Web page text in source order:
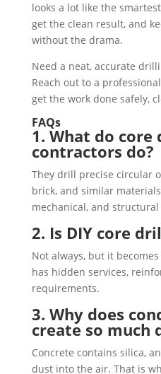
looks a lot like the
get the clean result, and
without the drama.
Need a neat, accurate
Reach out to a
get the work done safely,
FAQs
1. What do
contractors do?
They drill precise circular
brick, and similar
mechanical, and structural
2. Is DIY core
Not always, but it
has hidden services,
requirements.
3. Why does
create so much
Concrete contains silica,
dust into the air. That is